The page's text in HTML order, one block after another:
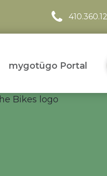
mygotügo Portal